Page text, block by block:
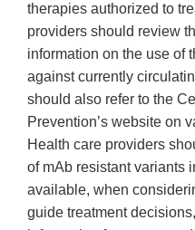
therapies authorized to
providers should review
information on the use of
against currently
should also refer to the
Prevention’s website on
Health care providers
of mAb resistant variants
available, when
guide treatment